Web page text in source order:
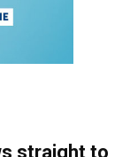
straight to